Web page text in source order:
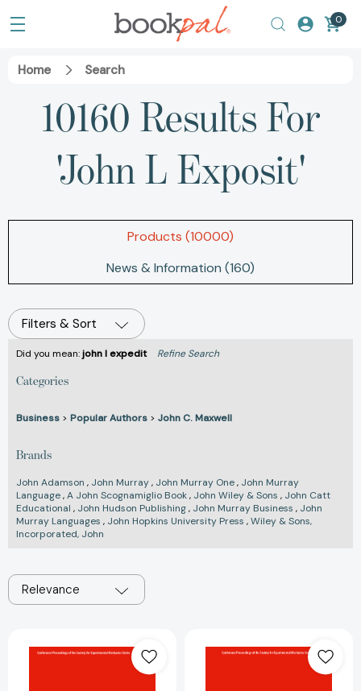
0
Home Search
10160 Results For
'john L Exposit'
Products (10000)
News & Information (160)
Filters & Sort
Did you mean:john l expedit Refine Search
Categories
Business > Popular Authors > John C. Maxwell
Brands
John Adamson , John Murray, John Murray One, John Murray
Language,A John Scognamiglio Book, John Wiley & Sons , John Catt
Educational , John Hudson Publishing, John Murray Business , John
Murray Languages , John Hopkins University Press ,Wiley & Sons,
Incorporated, John
Relevance
Substructures,
Volume
Substructures,
Volume